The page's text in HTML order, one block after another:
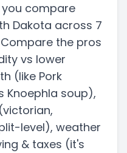
compare
Dakota across 7
the pros
vs lower
(like Pork
Knoephla soup),
(victorian,
level), weather
& taxes (it's